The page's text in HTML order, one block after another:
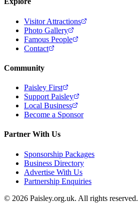
Visitor Attractions
Photo Gallery
Famous People
Contact
Community
Paisley First
Support Paisley
Local Business
Become a Sponsor
Partner With Us
Sponsorship Packages
Business Directory
Advertise With Us
Partnership Enquiries
© 2026 Paisley.org.uk. All rights reserved.